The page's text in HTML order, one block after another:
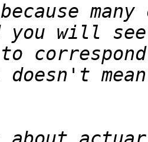
to